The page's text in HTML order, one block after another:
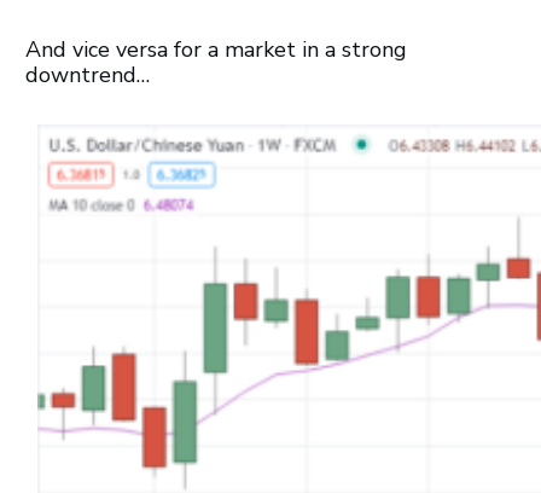
And vice versa for a market in a strong
downtrend…